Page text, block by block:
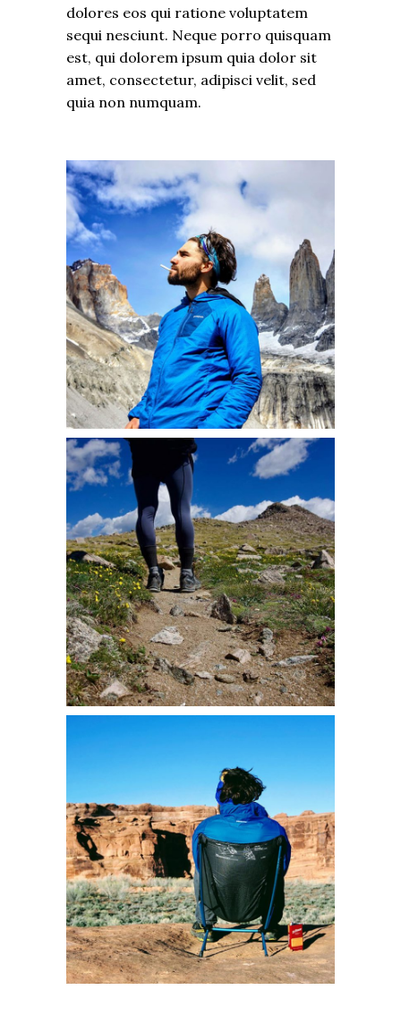
dolores eos qui ratione voluptatem
sequi nesciunt. Neque porro quisquam
est, qui dolorem ipsum quia dolor sit
amet, consectetur, adipisci velit, sed
quia non numquam.